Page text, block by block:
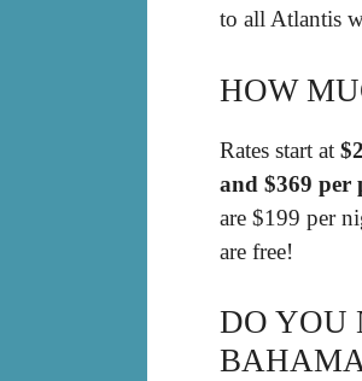
to all Atlantis
HOW
Rates start at
and $369 per
are $199 per
are free!
DO YOU